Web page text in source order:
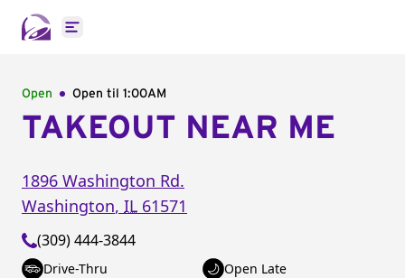
Open main menu
Open Open til 1:00AM
TAKEOUT NEAR ME
1896 Washington Rd.
Washington, IL 61571
(309) 444-3844
Drive-Thru
Open Late